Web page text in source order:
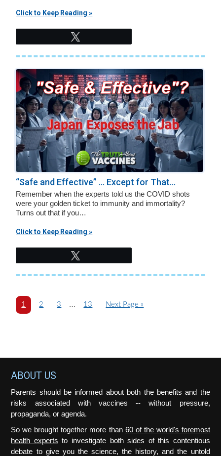
Click to Keep Reading »
“Safe and Effective” … Except for That...
Remember when the experts told us the COVID shots
were your golden ticket to immunity and immortality?
Turns out that if you…
Click to Keep Reading »
P
a
1
P
2
P
3
Interim
…
P
13
G
Next Page »
Footer
ABOUT US
Parents should be informed about both the benefits and the
risks associated with vaccines -- without pressure,
propaganda, or agenda.
So we brought together more than 60 of the world's foremost
health experts to investigate both sides of this contentious
debate to give you the science, the history, and the untold